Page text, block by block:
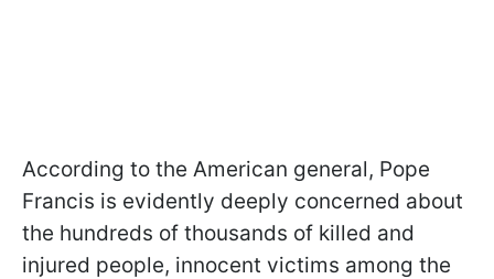
According to the American general, Pope
Francis is evidently deeply concerned about
the hundreds of thousands of killed and
injured people, innocent victims among the